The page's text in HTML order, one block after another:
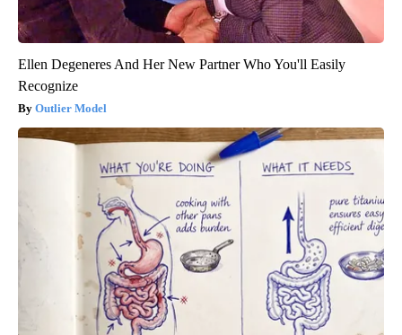
Ellen Degeneres And Her New Partner Who You'll Easily
Recognize
Outlier Model